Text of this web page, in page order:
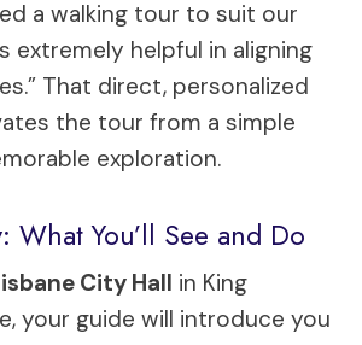
a walking tour to suit our
extremely helpful in aligning
That direct, personalized
the tour from a simple
exploration.
What You’ll See and Do
City Hall in King
your guide will introduce you